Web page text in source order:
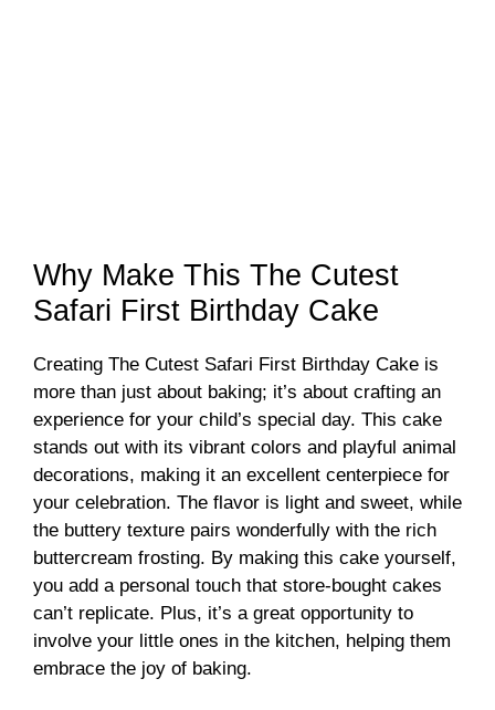
Why Make This The Cutest
Safari First Birthday Cake
Creating The Cutest Safari First Birthday Cake is
more than just about baking; it’s about crafting an
experience for your child’s special day. This cake
stands out with its vibrant colors and playful animal
decorations, making it an excellent centerpiece for
your celebration. The flavor is light and sweet, while
the buttery texture pairs wonderfully with the rich
buttercream frosting. By making this cake yourself,
you add a personal touch that store-bought cakes
can’t replicate. Plus, it’s a great opportunity to
involve your little ones in the kitchen, helping them
embrace the joy of baking.